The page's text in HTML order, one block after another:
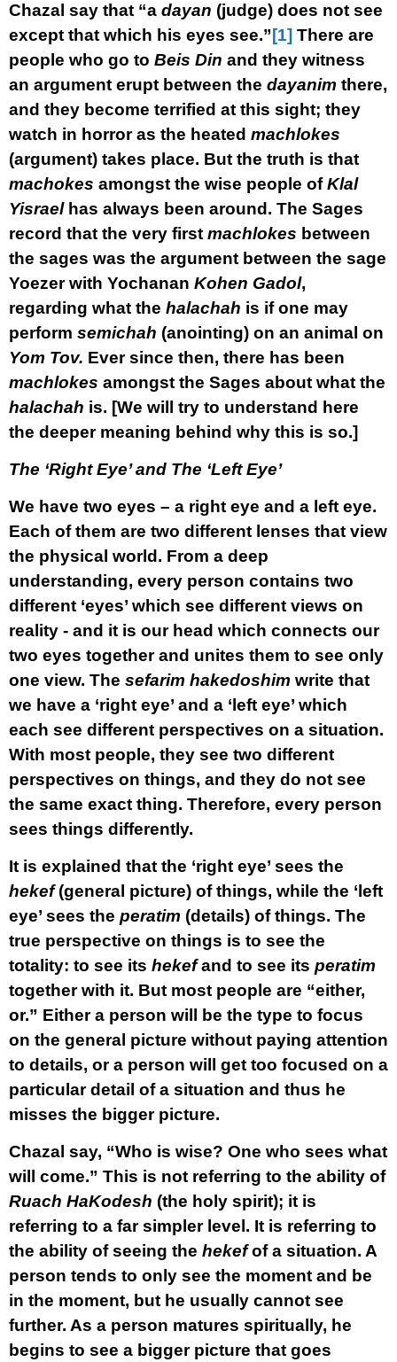
Chazal say that “a dayan (judge) does not see
except that which his eyes see.”[1] There are
people who go to Beis Din and they witness
an argument erupt between the dayanim there,
and they become terrified at this sight; they
watch in horror as the heated machlokes
(argument) takes place. But the truth is that
machokes amongst the wise people ofKlal
Yisraelhas always been around. The Sages
record that the very first machlokes between
the sages was the argument between the sage
Yoezer with Yochanan Kohen Gadol,
regarding what the halachah is if one may
perform semichah (anointing) on an animal on
Yom Tov. Ever since then, there has been
machlokes amongst the Sages about what the
halachah is. [We will try to understand here
the deeper meaning behind why this is so.]
The ‘Right Eye’ and The ‘Left Eye’
We have two eyes – a right eye and a left eye.
Each of them are two different lenses that view
the physical world. From a deep
understanding, every person contains two
different ‘eyes’ which see different views on
reality - and it is our head which connects our
two eyes together and unites them to see only
one view. The sefarim hakedoshim write that
we have a ‘right eye’ and a ‘left eye’ which
each see different perspectives on a situation.
With most people, they see two different
perspectives on things, and they do not see
the same exact thing. Therefore, every person
sees things differently.
It is explained that the ‘right eye’ sees the
hekef(general picture) of things, while the ‘left
eye’ sees the peratim (details) of things. The
true perspective on things is to see the
totality: to see its hekefand to see its peratim
together with it. But most people are “either,
or.” Either a person will be the type to focus
on the general picture without paying attention
to details, or a person will get too focused on a
particular detail of a situation and thus he
misses the bigger picture.
Chazal say, “Who is wise? One who sees what
will come.” This is not referring to the ability of
Ruach HaKodesh (the holy spirit); it is
referring to a far simpler level. It is referring to
the ability of seeing the hekefof a situation. A
person tends to only see the moment and be
in the moment, but he usually cannot see
further. As a person matures spiritually, he
begins to see a bigger picture that goes